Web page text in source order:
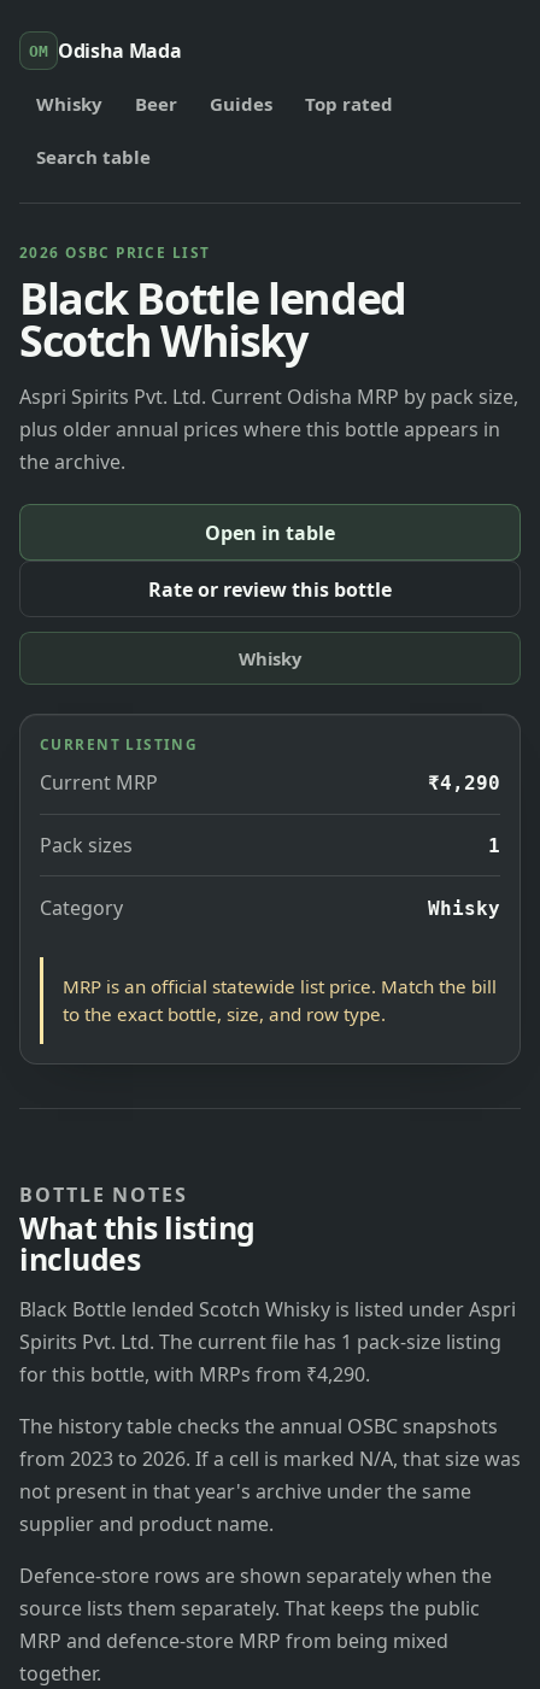
OM Odisha Mada
Whisky Beer Guides Top rated
Search table
2026 OSBC PRICE LIST
Black Bottle lended
Scotch Whisky
Aspri Spirits Pvt. Ltd. Current Odisha MRP by pack size,
plus older annual prices where this bottle appears in
the archive.
Open in table
Rate or review this bottle
Whisky
CURRENT LISTING
Current MRP ₹4,290
Pack sizes 1
Category Whisky
MRP is an official statewide list price. Match the bill
to the exact bottle, size, and row type.
BOTTLE NOTES
What this listing
includes
Black Bottle lended Scotch Whisky is listed under Aspri
Spirits Pvt. Ltd. The current file has 1 pack-size listing
for this bottle, with MRPs from ₹4,290.
The history table checks the annual OSBC snapshots
from 2023 to 2026. If a cell is marked N/A, that size was
not present in that year's archive under the same
supplier and product name.
Defence-store rows are shown separately when the
source lists them separately. That keeps the public
MRP and defence-store MRP from being mixed
together.